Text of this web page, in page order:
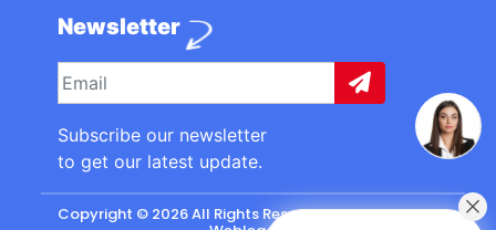
Newsletter
Subscribe our newsletter
to get our latest update.
Copyright © 2026 All Rights Reserved. made withby